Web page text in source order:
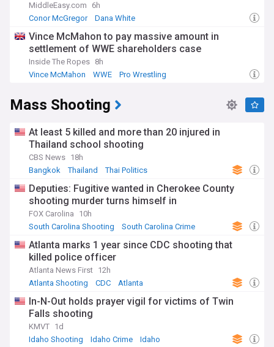
MiddleEasy.com
6h
Conor McGregor
Dana White
Vince McMahon to pay massive amount in
settlement of WWE shareholders case
Inside The Ropes 8h
Vince McMahon
WWE Pro Wrestling
Mass Shooting
At least 5 killed and more than 20 injured in
Thailand school shooting
CBS News 18h
Bangkok
Thailand Thai Politics
Deputies: Fugitive wanted in Cherokee County
shooting murder turns himself in
FOX Carolina
10h
South Carolina Shooting
South Carolina Crime
Atlanta marks 1 year since CDC shooting that
killed police officer
Atlanta News First 12h
Atlanta Shooting
CDC Atlanta
In-N-Out holds prayer vigil for victims of Twin
Falls shooting
KMVT 1d
Idaho Shooting
Idaho Crime Idaho